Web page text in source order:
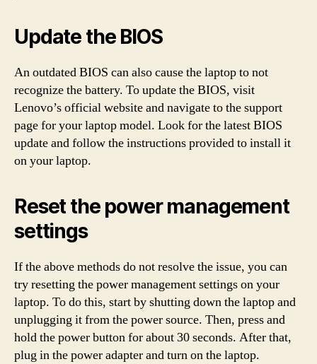
Update the BIOS
An outdated BIOS can also cause the laptop to not
recognize the battery. To update the BIOS, visit
Lenovo’s official website and navigate to the support
page for your laptop model. Look for the latest BIOS
update and follow the instructions provided to install it
on your laptop.
Reset the power management
settings
If the above methods do not resolve the issue, you can
try resetting the power management settings on your
laptop. To do this, start by shutting down the laptop and
unplugging it from the power source. Then, press and
hold the power button for about 30 seconds. After that,
plug in the power adapter and turn on the laptop.